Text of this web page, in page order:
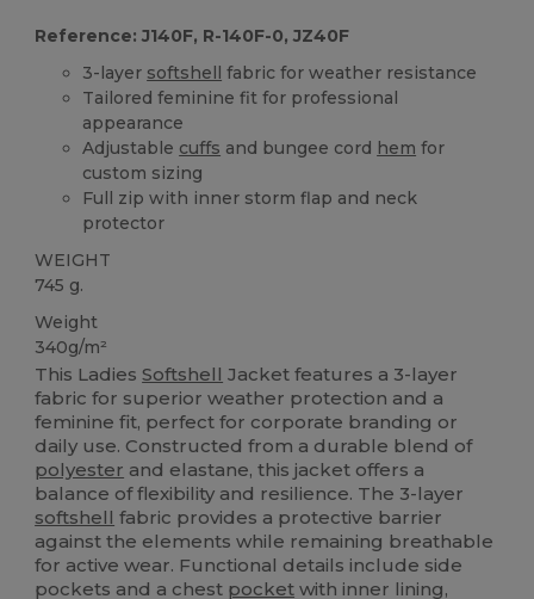
Reference: J140F, R-140F-0, JZ40F
3-layer softshell
fabric for weather resistance
Tailored feminine fit for professional
appearance
Adjustable cuffs and bungee cord hem for
custom sizing
Full zip with inner storm flap and neck
protector
WEIGHT
745 g.
Weight
340g/m²
This LadiesSoftshell Jacket features a 3-layer
fabric for superior weather protection and a
feminine fit, perfect for corporate branding or
daily use. Constructed from a durable blend of
polyester and elastane, this jacket offers a
balance of flexibility and resilience. The 3-layer
softshell fabric provides a protective barrier
against the elements while remaining breathable
for active wear. Functional details include side
pockets and a chest pocket with inner lining,